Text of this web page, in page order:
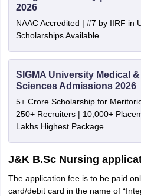
2026
NAAC Accredited | #7 by IIRF in
Scholarships Available
SIGMA University Medical
Sciences Admissions 2026
5+ Crore Scholarship for
250+ Recruiters | 10,000+
Lakhs Highest Package
J&K B.Sc Nursing
The application fee is to be paid
card/debit card in the name of